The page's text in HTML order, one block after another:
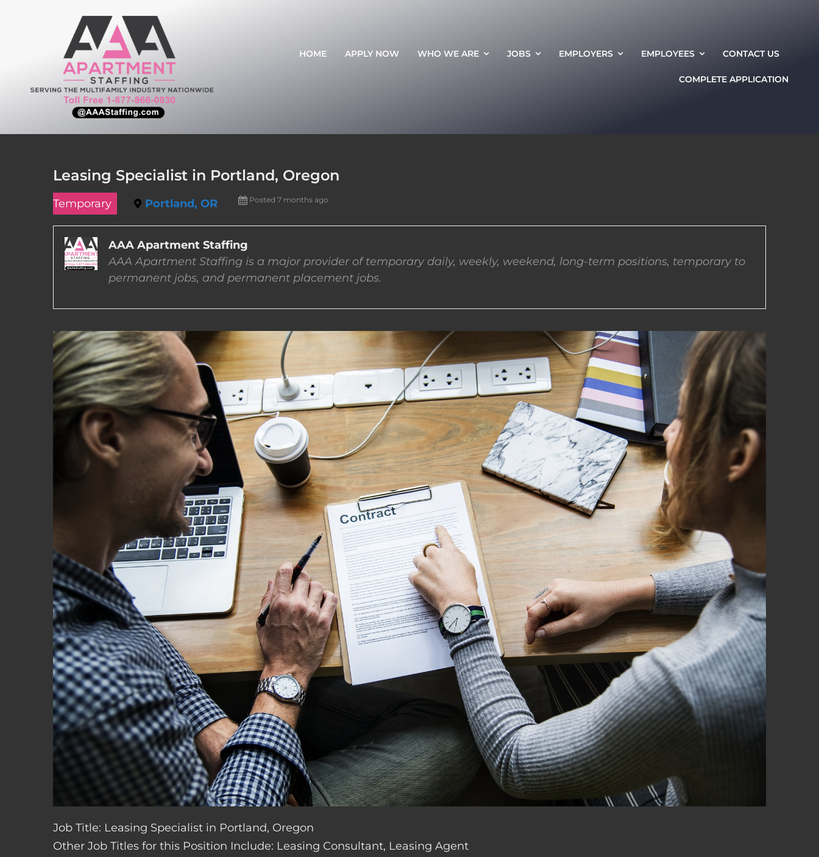
HOME APPLY NOW WHO WE ARE JOBS EMPLOYERS EMPLOYEES CONTACT US
COMPLETE APPLICATION
Leasing Specialist in Portland, Oregon
Temporary Portland, OR Posted 7 months ago
AAA Apartment Staffing
AAA Apartment Staffing is a major provider of temporary daily, weekly, weekend, long-term positions, temporary to
permanent jobs, and permanent placement jobs.
Job Title: Leasing Specialist in Portland, Oregon
Other Job Titles for this Position Include: Leasing Consultant, Leasing Agent